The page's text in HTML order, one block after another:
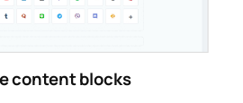
content blocks